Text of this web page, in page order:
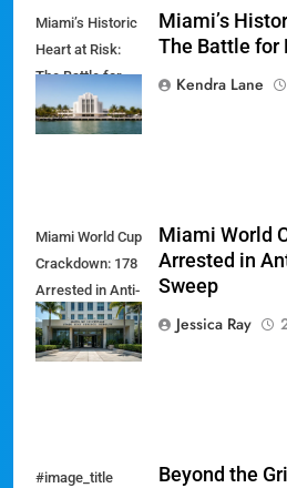
Miami’s Historic
Heart at Risk:
The Battle for
Dinner Key
Miami’s
The Battle for
Kendra Lane
Miami World Cup
Crackdown: 178
Arrested in Anti-
Trafficking
Sweep
Miami World
Arrested in
Sweep
Jessica Ray
#image_title
Beyond the